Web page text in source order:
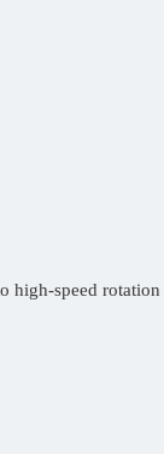
high-speed